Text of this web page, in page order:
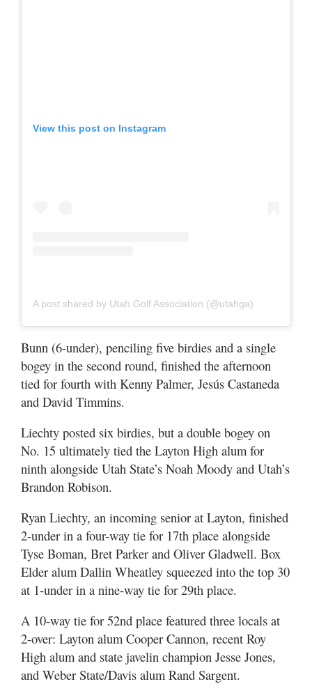
View this post on Instagram
A post shared by Utah Golf Association (@utahga)
Bunn (6-under), penciling five birdies and a single
bogey in the second round, finished the afternoon
tied for fourth with Kenny Palmer, Jesús Castaneda
and David Timmins.
Liechty posted six birdies, but a double bogey on
No. 15 ultimately tied the Layton High alum for
ninth alongside Utah State’s Noah Moody and Utah’s
Brandon Robison.
Ryan Liechty, an incoming senior at Layton, finished
2-under in a four-way tie for 17th place alongside
Tyse Boman, Bret Parker and Oliver Gladwell. Box
Elder alum Dallin Wheatley squeezed into the top 30
at 1-under in a nine-way tie for 29th place.
A 10-way tie for 52nd place featured three locals at
2-over: Layton alum Cooper Cannon, recent Roy
High alum and state javelin champion Jesse Jones,
and Weber State/Davis alum Rand Sargent.